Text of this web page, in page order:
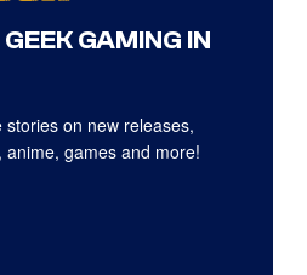
GAMING IN
on new releases,
anime, games and more!